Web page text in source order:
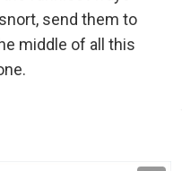
send them to
middle of all this